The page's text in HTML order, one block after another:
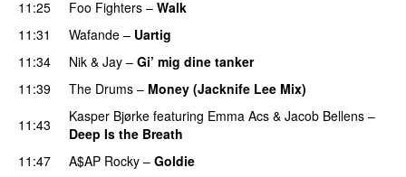
11:25
Foo Fighters – Walk
11:31
Wafande – Uartig
11:34
Nik & Jay – Gi’ mig dine tanker
11:39
The Drums – Money (Jacknife Lee Mix)
11:43
Kasper Bjørke featuring Emma Acs & Jacob Bellens –
Deep Is the Breath
11:47
A$AP Rocky – Goldie